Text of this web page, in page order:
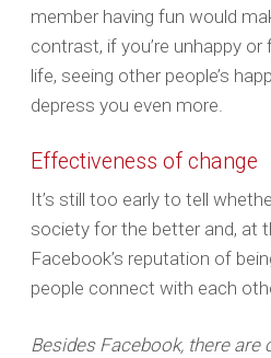
member having fun would
contrast, if you’re unhappy
life, seeing other people’s
depress you even more.
Effectiveness of change
It’s still too early to tell
society for the better and, at
Facebook’s reputation of
people connect with each
Besides Facebook, there are